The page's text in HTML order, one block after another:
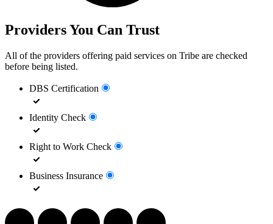
Providers You Can Trust
All of the providers offering paid services on Tribe are checked
before being listed.
DBS Certification
Identity Check
Right to Work Check
Business Insurance